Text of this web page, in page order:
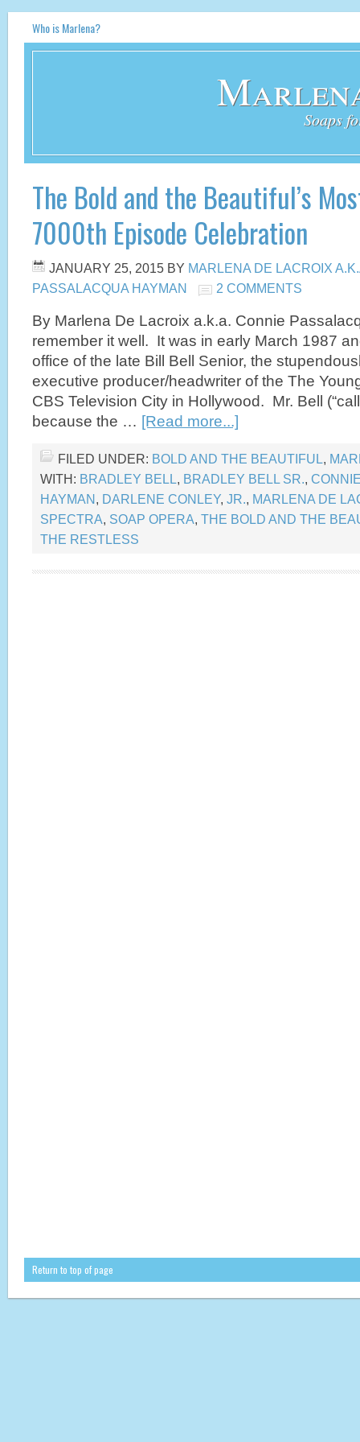
Who is Marlena?
Soaps
The Bold and the Beautiful’s
7000th Episode Celebration
JANUARY 25, 2015 BY MARLENA DE LACROIX
PASSALACQUA HAYMAN
2 COMMENTS
By Marlena De Lacroix a.k.a. Connie
remember it well. It was in early March 1987
office of the late Bill Bell Senior, the
executive producer/headwriter of the The
CBS Television City in Hollywood. Mr. Bell
because the … [Read more...]
FILED UNDER: BOLD AND THE BEAUTIFUL,
WITH: BRADLEY BELL, BRADLEY BELL SR.,
HAYMAN, DARLENE CONLEY, JR., MARLENA DE
SPECTRA, SOAP OPERA, THE BOLD AND THE
THE RESTLESS
Return to top of page